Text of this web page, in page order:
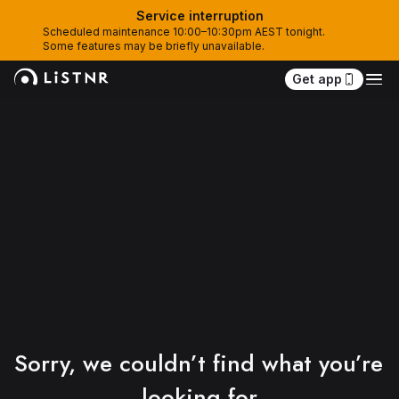
Service interruption
Scheduled maintenance 10:00–10:30pm AEST tonight.
Some features may be briefly unavailable.
Get app
Sorry, we couldn’t find what you’re